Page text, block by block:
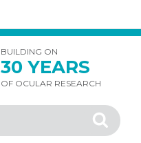
BUILDING ON
30 YEARS
OF OCULAR RESEARCH
Search